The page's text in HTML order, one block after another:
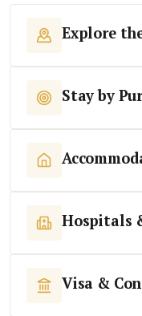
Explore
Stay by
Hospitals
Visa &